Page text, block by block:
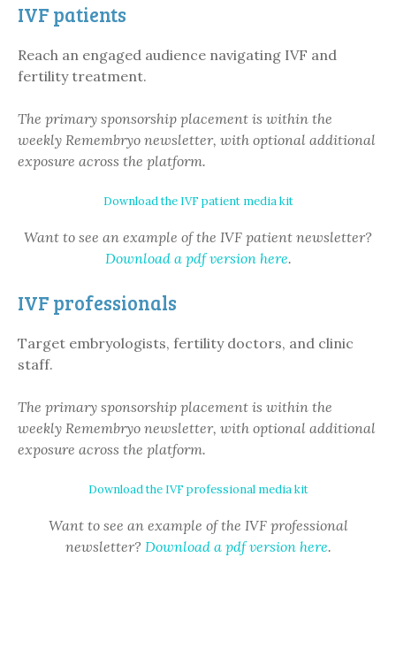
IVF patients
Reach an engaged audience navigating IVF and
fertility treatment.
The primary sponsorship placement is within the
weekly Remembryo newsletter, with optional additional
exposure across the platform.
Download the IVF patient media kit
Want to see an example of the IVF patient newsletter?
Download a pdf version here.
IVF professionals
Target embryologists, fertility doctors, and clinic
staff.
The primary sponsorship placement is within the
weekly Remembryo newsletter, with optional additional
exposure across the platform.
Download the IVF professional media kit
Want to see an example of the IVF professional
newsletter? Download a pdf version here.